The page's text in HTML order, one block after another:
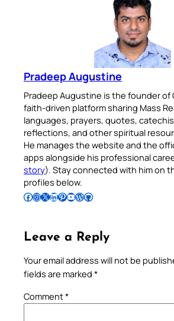
Pradeep Augustine
Pradeep Augustine is the founder of
faith-driven platform sharing Mass
languages, prayers, quotes,
reflections, and other spiritual
He manages the website and the
apps alongside his professional
story). Stay connected with him on
profiles below.
Follow Pradeep on Facebook Follow Pradeep on InstagramFollow Pradeep on X Follow Pradeep on LinkedIn Follow Pradeep on Pinterest Subscribe to Pradeep’s Youtube Channel Follow Pradeep on WordPress Follow Pradeep on GitHub
Leave a Reply
Your email address will not be
fields are marked *
Comment*